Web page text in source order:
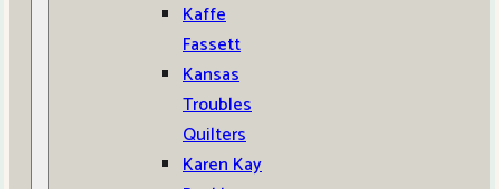
Kaffe
Fassett
Kansas
Troubles
Quilters
Karen Kay